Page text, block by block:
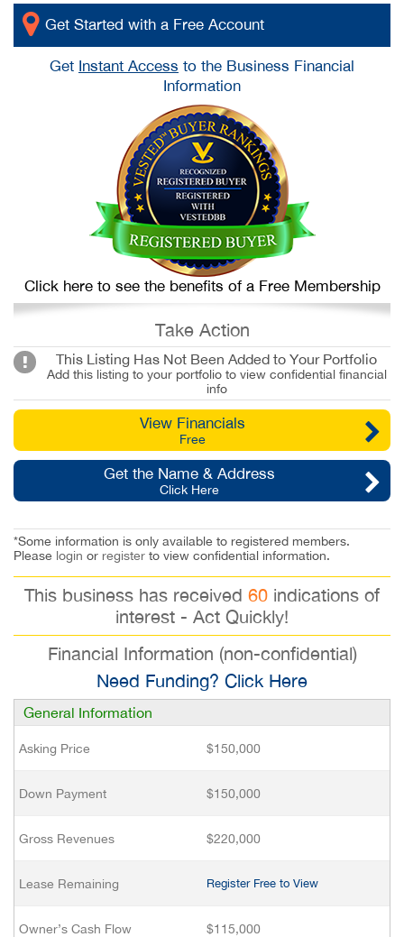
Get Started with a Free Account
Get Instant Access to the Business Financial
Information
Click here to see the benefits of a Free Membership
Take Action
This Listing Has Not Been Added to Your Portfolio
Add this listing to your portfolio to view confidential financial
info
View Financials
Free
Get the Name & Address
Click Here
*Some information is only available to registered members.
Please login or register to view confidential information.
This business has received 60 indications of
interest - Act Quickly!
Financial Information (non-confidential)
Need Funding? Click Here
General Information
Asking Price $150,000
Down Payment $150,000
Gross Revenues $220,000
Lease Remaining Register Free to View
Owner’s Cash Flow $115,000